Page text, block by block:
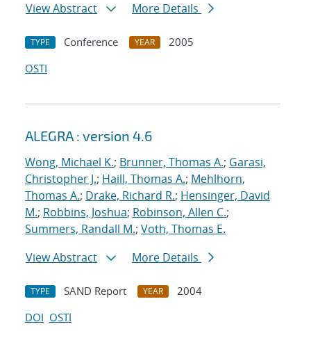
View Abstract
More Details
TYPE Conference YEAR
2005
OSTI
ALEGRA : version 4.6
Wong, Michael K.; Brunner, Thomas A.; Garasi,
Christopher J.; Haill, Thomas A.; Mehlhorn,
Thomas A.; Drake, Richard R.; Hensinger, David
M.; Robbins, Joshua; Robinson, Allen C.;
Summers, Randall M.; Voth, Thomas E.
View Abstract
More Details
TYPE SAND Report YEAR
2004
DOI OSTI